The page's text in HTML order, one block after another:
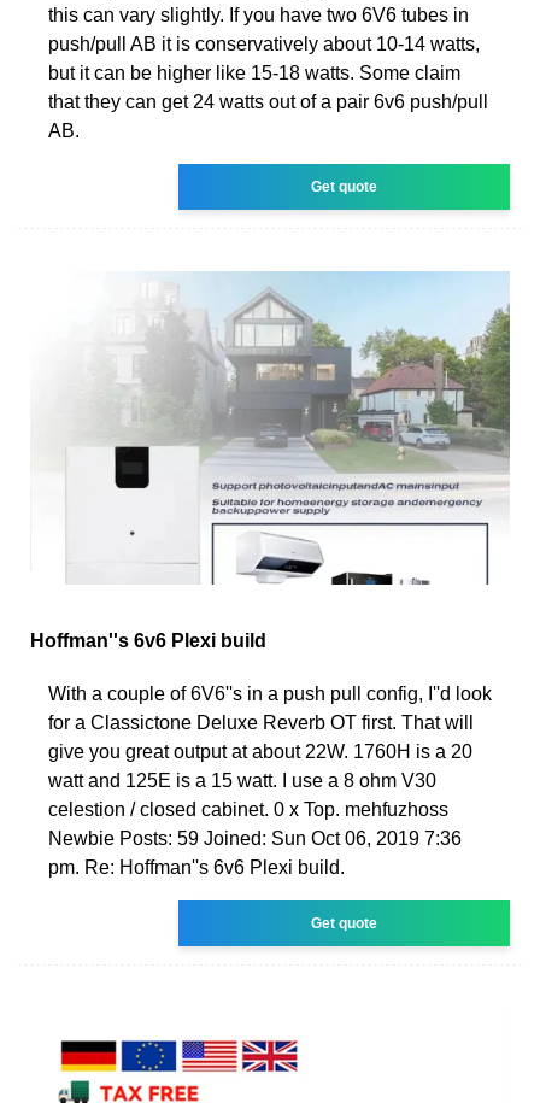
this can vary slightly. If you have two 6V6 tubes in
push/pull AB it is conservatively about 10-14 watts,
but it can be higher like 15-18 watts. Some claim
that they can get 24 watts out of a pair 6v6 push/pull
AB.
Get quote
Hoffman''s 6v6 Plexi build
With a couple of 6V6''s in a push pull config, I''d look
for a Classictone Deluxe Reverb OT first. That will
give you great output at about 22W. 1760H is a 20
watt and 125E is a 15 watt. I use a 8 ohm V30
celestion / closed cabinet. 0 x Top. mehfuzhoss
Newbie Posts: 59 Joined: Sun Oct 06, 2019 7:36
pm. Re: Hoffman''s 6v6 Plexi build.
Get quote